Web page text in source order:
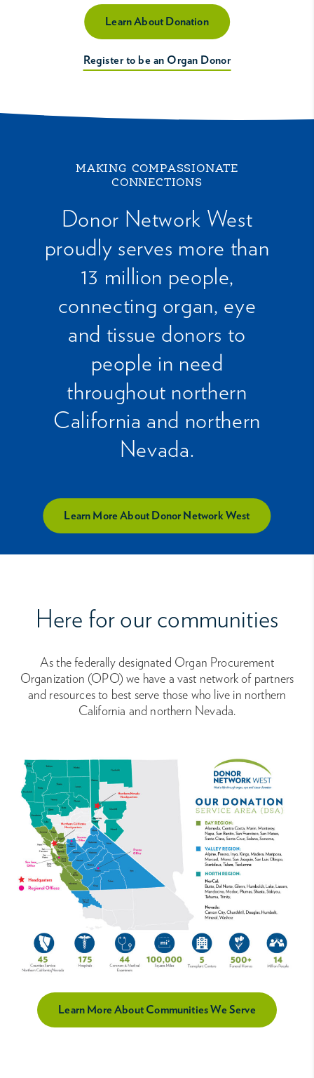
Learn About Donation
Register to be an Organ Donor
MAKING COMPASSIONATE
CONNECTIONS
Donor Network West
proudly serves more than
13 million people,
connecting organ, eye
and tissue donors to
people in need
throughout northern
California and northern
Nevada.
Learn More About Donor Network West
Here for our communities
As the federally designated Organ Procurement
Organization (OPO) we have a vast network of partners
and resources to best serve those who live in northern
California and northern Nevada.
Learn More About Communities We Serve